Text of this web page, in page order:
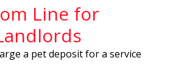
Line for
a pet deposit for a service